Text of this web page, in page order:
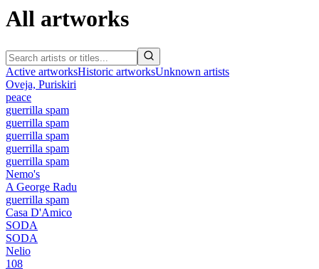
All artworks
Active artworksHistoric artworksUnknown artists
Oveja, Puriskiri
peace
guerrilla spam
guerrilla spam
guerrilla spam
guerrilla spam
guerrilla spam
Nemo's
A George Radu
guerrilla spam
Casa D'Amico
SODA
SODA
Nelio
108